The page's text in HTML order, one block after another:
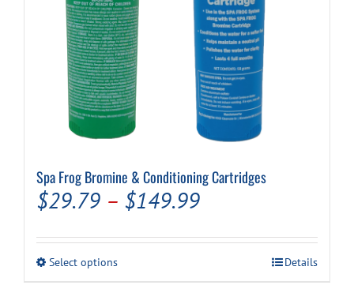
Spa Frog Bromine & Conditioning Cartridges
$29.79 – $149.99Price
through
Select optionsThis
Details